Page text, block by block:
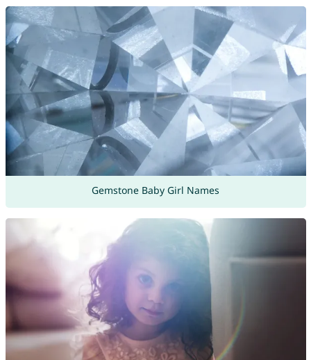
Gemstone Baby Girl Names